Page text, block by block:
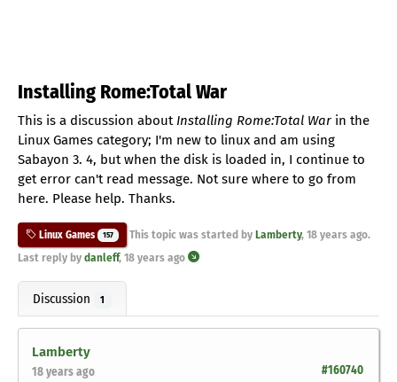
Installing Rome:Total War
This is a discussion about Installing Rome:Total War in the
Linux Games category; I'm new to linux and am using
Sabayon 3. 4, but when the disk is loaded in, I continue to
get error can't read message. Not sure where to go from
here. Please help. Thanks.
Linux Games 157 This topic was started by Lamberty, 18 years ago.
Last reply by danleff, 18 years ago
Discussion 1
Lamberty
#160740
18 years ago